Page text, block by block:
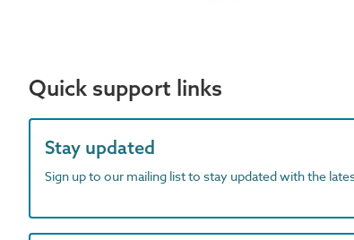
Quick support links
Stay updated
Sign up to our mailing list to stay updated with the